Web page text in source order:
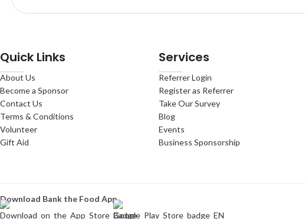
Quick Links
About Us
Become a Sponsor
Contact Us
Terms & Conditions
Volunteer
Gift Aid
Services
Referrer Login
Register as Referrer
Take Our Survey
Blog
Events
Business Sponsorship
Download Bank the Food App